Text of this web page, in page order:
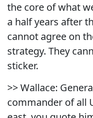
the core of what
a half years after
cannot agree on
strategy. They
sticker.
>> Wallace:
commander of all